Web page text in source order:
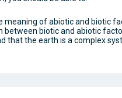
meaning of abiotic and biotic
between biotic and abiotic
that the earth is a complex